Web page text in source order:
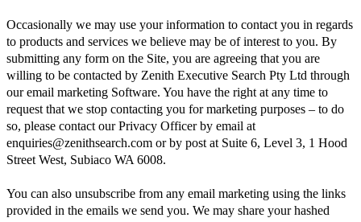
Occasionally we may use your information to contact you in regards
to products and services we believe may be of interest to you. By
submitting any form on the Site, you are agreeing that you are
willing to be contacted by Zenith Executive Search Pty Ltd through
our email marketing Software. You have the right at any time to
request that we stop contacting you for marketing purposes – to do
so, please contact our Privacy Officer by email at
enquiries@zenithsearch.com or by post at Suite 6, Level 3, 1 Hood
Street West, Subiaco WA 6008.
You can also unsubscribe from any email marketing using the links
provided in the emails we send you. We may share your hashed